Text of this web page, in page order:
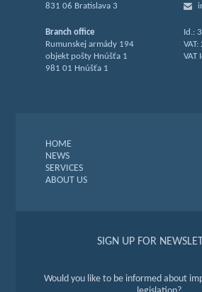
831 06 Bratislava 3
Branch office
Rumunskej armády 194
objekt pošty Hnúšťa 1
981 01 Hnúšťa 1
Id.:
VAT
HOME
NEWS
SERVICES
ABOUT US
SIGN UP FOR
Would you like to be informed about